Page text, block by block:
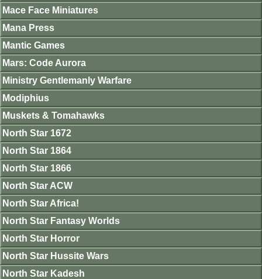
Mace Face Miniatures
Mana Press
Mantic Games
Mars: Code Aurora
Ministry Gentlemanly Warfare
Modiphius
Muskets & Tomahawks
North Star 1672
North Star 1864
North Star 1866
North Star ACW
North Star Africa!
North Star Fantasy Worlds
North Star Horror
North Star Hussite Wars
North Star Kadesh